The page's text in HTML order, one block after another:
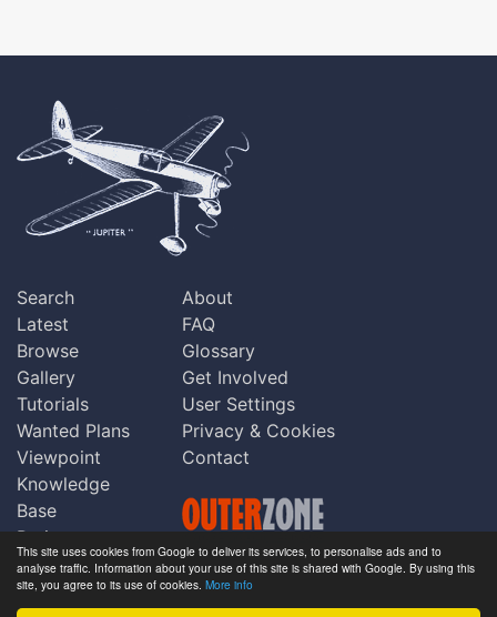
This site uses cookies from Google to deliver its services, to personalise ads and to
analyse traffic. Information about your use of this site is shared with Google. By using this
site, you agree to its use of cookies. More info
Search
Latest
Browse
Gallery
Tutorials
Wanted Plans
Viewpoint
Knowledge
Base
Praise
Updates
Comments
About
FAQ
Glossary
Get Involved
User Settings
Privacy & Cookies
Contact
Copyright © Outerzone 2011-2026